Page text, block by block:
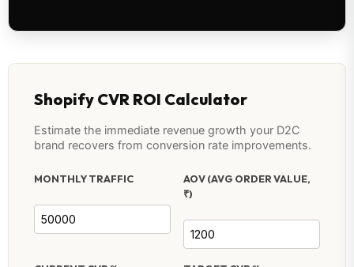
Shopify CVR ROI Calculator
Estimate the immediate revenue growth your D2C
brand recovers from conversion rate improvements.
MONTHLY TRAFFIC
AOV (AVG ORDER VALUE,
₹)